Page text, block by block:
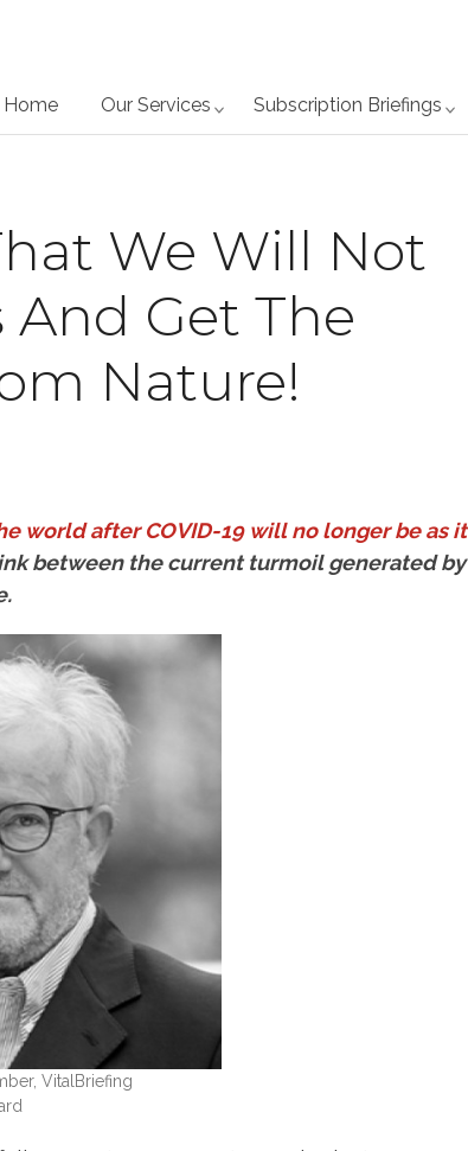
Home Our Services Subscription Briefings
We Will Not
And Get The
Nature!
world after COVID-19 will no longer be as it
between the current turmoil generated by
VitalBriefing